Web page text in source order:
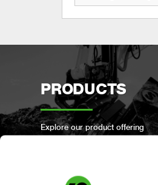
PRODUCTS
Explore our product offering